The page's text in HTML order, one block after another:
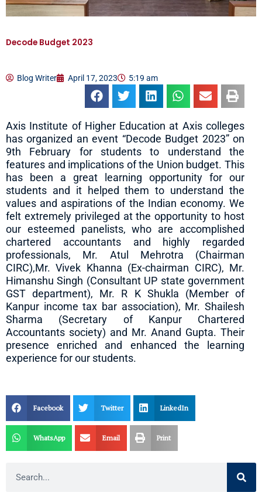
Decode Budget 2023
Blog Writer April 17, 2023 5:19 am
Axis Institute of Higher Education at Axis colleges
has organized an event “Decode Budget 2023” on
9th February for students to understand the
features and implications of the Union budget. This
has been a great learning opportunity for our
students and it helped them to understand the
values and aspirations of the Indian economy. We
felt extremely privileged at the opportunity to host
our esteemed panelists, who are accomplished
chartered accountants and highly regarded
professionals, Mr. Atul Mehrotra (Chairman
CIRC),Mr. Vivek Khanna (Ex-chairman CIRC), Mr.
Himanshu Singh (Consultant UP state government
GST department), Mr. R K Shukla (Member of
Kanpur income tax bar association), Mr. Shailesh
Sharma (Secretary of Kanpur Chartered
Accountants society) and Mr. Anand Gupta. Their
presence enriched and enhanced the learning
experience for our students.
Facebook Twitter LinkedIn
WhatsApp Email Print